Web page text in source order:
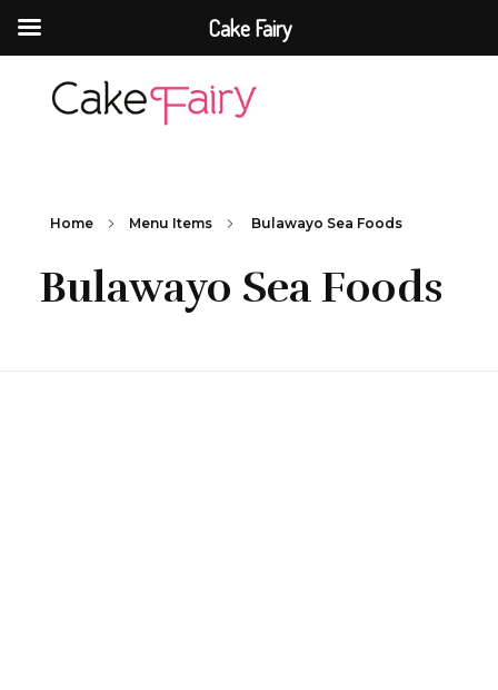
Home Menu Items Bulawayo Sea Foods
Bulawayo Sea Foods
Cake Fairy